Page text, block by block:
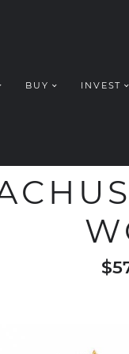
BUY INVEST